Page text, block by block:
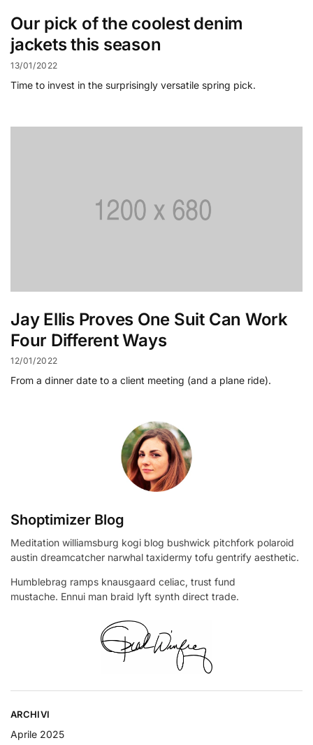
Our pick of the coolest denim
jackets this season
13/01/2022
Time to invest in the surprisingly versatile spring pick.
Jay Ellis Proves One Suit Can Work
Four Different Ways
12/01/2022
From a dinner date to a client meeting (and a plane ride).
Shoptimizer Blog
Meditation williamsburg kogi blog bushwick pitchfork polaroid
austin dreamcatcher narwhal taxidermy tofu gentrify aesthetic.
Humblebrag ramps knausgaard celiac, trust fund
mustache. Ennui man braid lyft synth direct trade.
ARCHIVI
Aprile 2025